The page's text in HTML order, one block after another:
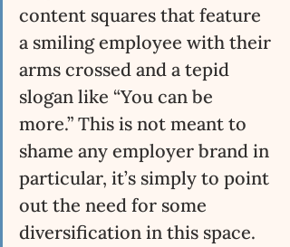
content squares that feature
a smiling employee with their
arms crossed and a tepid
slogan like “You can be
more.” This is not meant to
shame any employer brand in
particular, it’s simply to point
out the need for some
diversification in this space.